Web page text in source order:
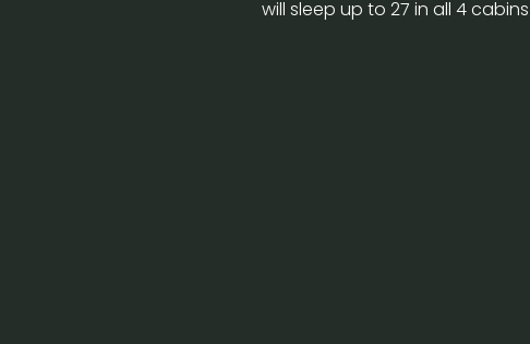
will sleep up to 27 in all 4 cabins